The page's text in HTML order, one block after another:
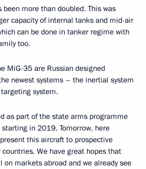
been more than doubled. This was
capacity of internal tanks and mid-air
can be done in tanker regime with
too.
MiG-35 are Russian designed
newest systems – the inertial system
system.
as part of the state arms programme
in 2019. Tomorrow, here
this aircraft to prospective
We have great hopes that
markets abroad and we already see